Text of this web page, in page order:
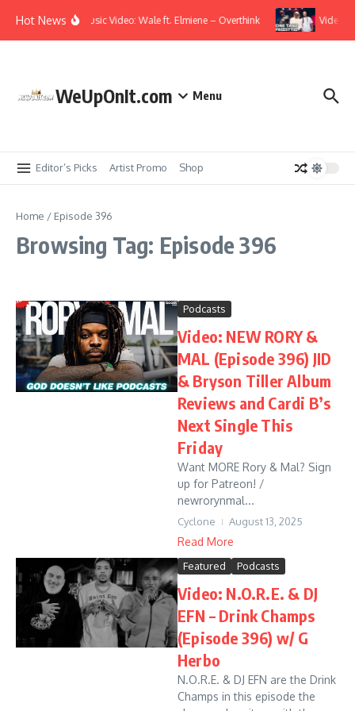
Hot News
Music Video: Wale ft. Elmiene – Overthink Video:
WeUpOnIt.com Menu
Editor’s Picks Artist Promo Shop
Home / Episode 396
Browsing Tag: Episode 396
Podcasts
Video: NEW RORY &
MAL (Episode 396) JID
& Bryson Tiller Album
Reviews and Cardi B’s
Next Single This
Friday
Want MORE Rory & Mal? Sign
up for Patreon! /
newrorynmal...
Cyclone August 13, 2025
Read More
Featured Podcasts
Video: N.O.R.E. & DJ
EFN – Drink Champs
(Episode 396) w/ G
Herbo
N.O.R.E. & DJ EFN are the Drink
Champs in this episode the